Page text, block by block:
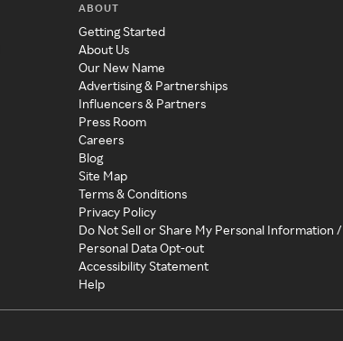
ABOUT
Getting Started
About Us
Our New Name
Advertising & Partnerships
Influencers & Partners
Press Room
Careers
Blog
Site Map
Terms & Conditions
Privacy Policy
Do Not Sell or Share My Personal Information /
Personal Data Opt-out
Accessibility Statement
Help